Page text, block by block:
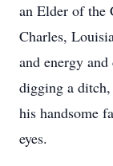
an Elder of the
Charles,
and energy
digging a
his handsome
eyes.